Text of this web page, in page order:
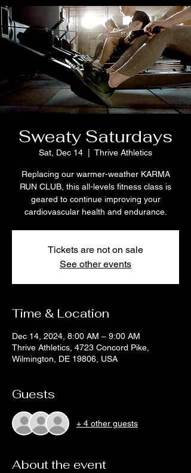
Sweaty Saturdays
Sat, Dec 14 Thrive Athletics
Replacing our warmer-weather KARMA
RUN CLUB, this all-levels fitness class is
geared to continue improving your
cardiovascular health and endurance.
Tickets are not on sale
See other events
Time & Location
Dec 14, 2024, 8:00 AM – 9:00 AM
Thrive Athletics, 4723 Concord Pike,
Wilmington, DE 19806, USA
Guests
+ 4 other guests
About the event